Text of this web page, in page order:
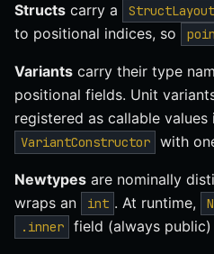
Structs carry a StructLayout
to positional indices, so
Variants carry their type
positional fields. Unit
registered as callable
VariantConstructor with
Newtypes are nominally
wraps an int . At runtime,
.inner field (always public)